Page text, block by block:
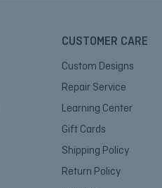
CUSTOMER CARE
Custom Designs
Repair Service
Learning Center
Gift Cards
Shipping Policy
Return Policy